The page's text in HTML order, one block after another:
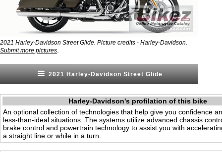
2021 Harley-Davidson Street Glide. Picture credits - Harley-Davidson.
Submit more pictures
2021 Harley-Davidson Street Glide
Harley-Davidson's profilation of this bike
An optional collection of technologies that help give you confidence
less-than-ideal situations. The systems utilize advanced chassis
brake control and powertrain technology to assist you with
a straight line or while in a turn.